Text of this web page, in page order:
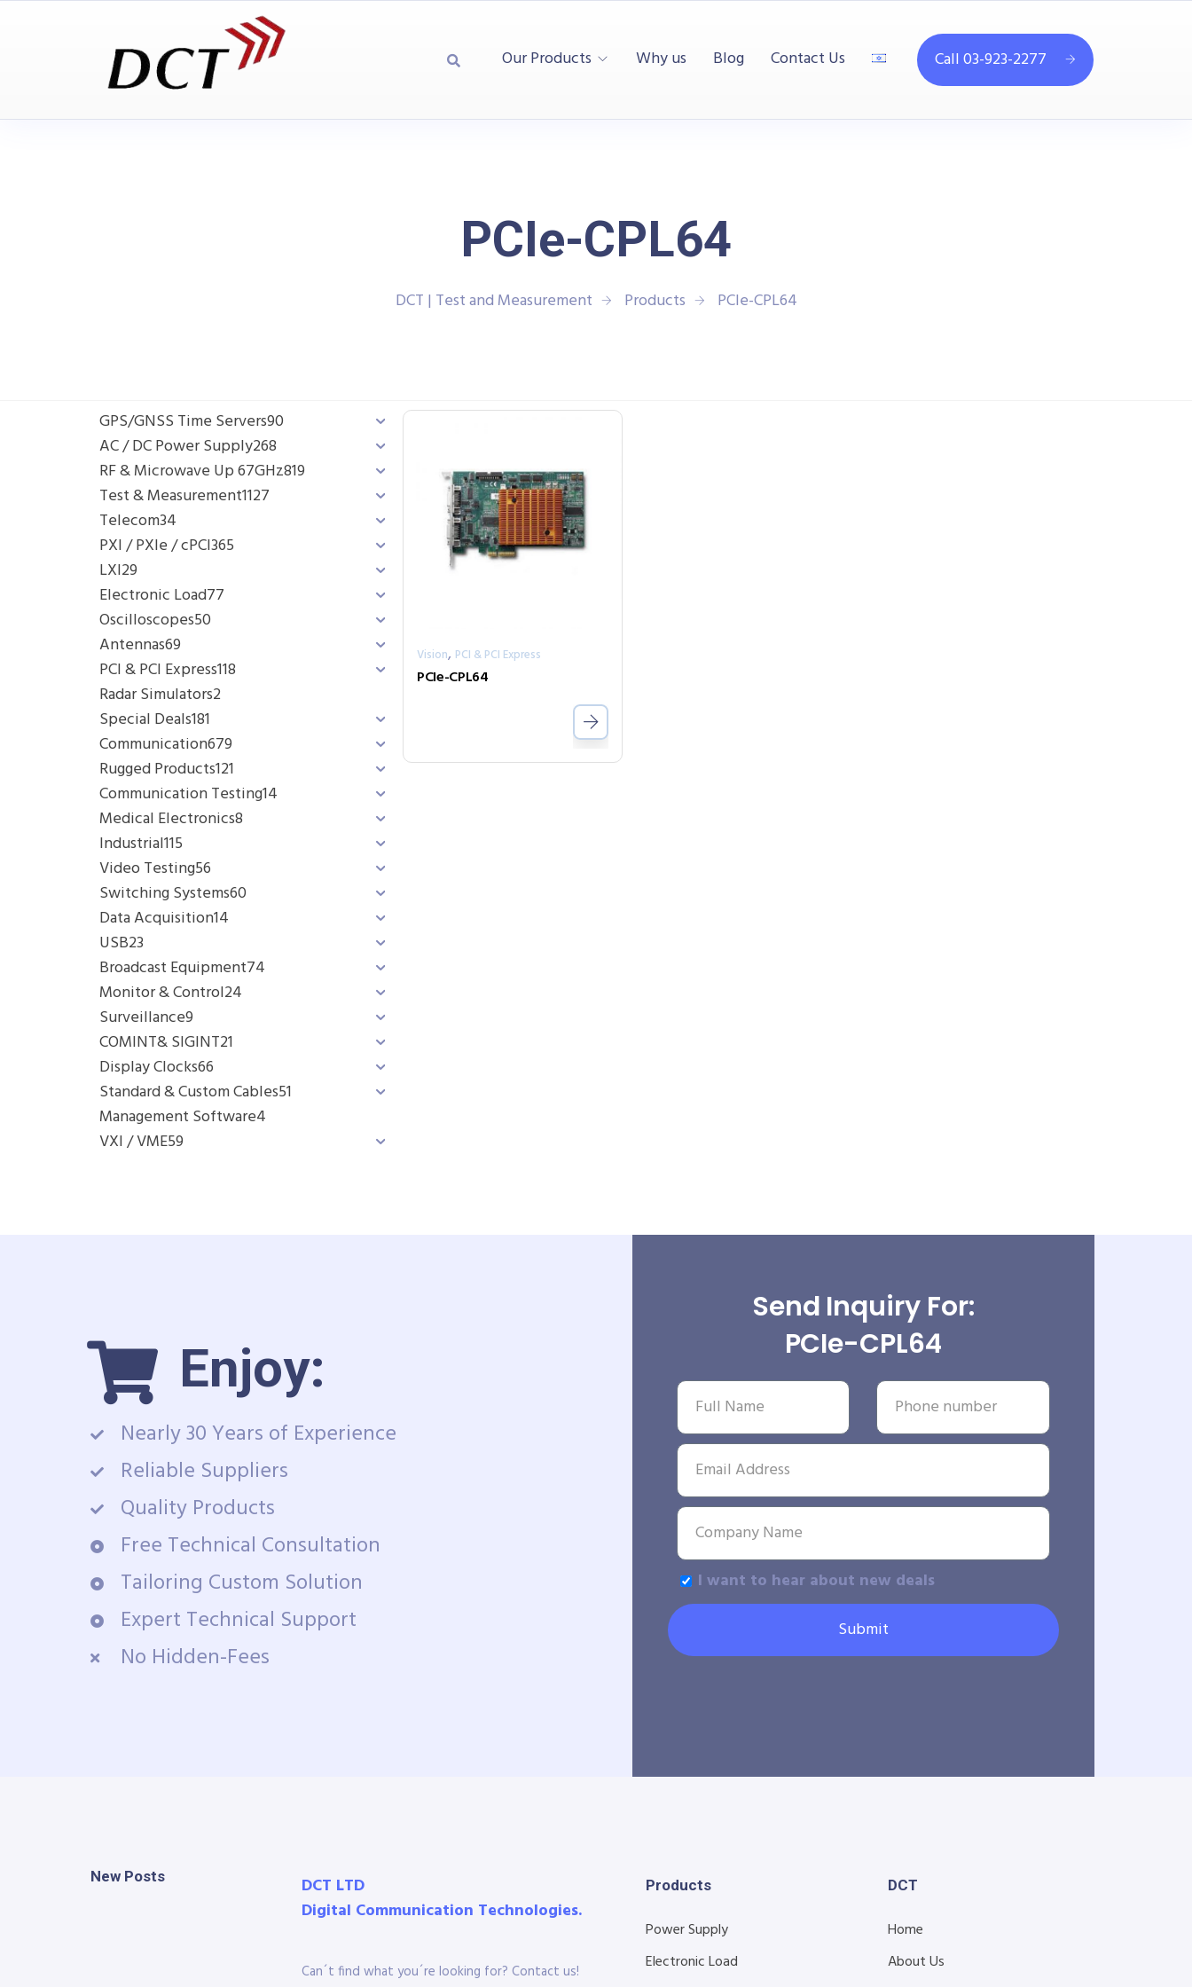
Our Products Why us Blog Contact Us Call 03-923-2277
PCIe-CPL64
DCT | Test and Measurement Products PCIe-CPL64
GPS/GNSS Time Servers90
AC / DC Power Supply268
RF & Microwave Up 67GHz819
Test & Measurement1127
Telecom34
PXI / PXIe / cPCI365
LXI29
Electronic Load77
Oscilloscopes50
Antennas69
PCI & PCI Express118
Radar Simulators2
Special Deals181
Communication679
Rugged Products121
Communication Testing14
Medical Electronics8
Industrial115
Video Testing56
Switching Systems60
Data Acquisition14
USB23
Broadcast Equipment74
Monitor & Control24
Surveillance9
COMINT& SIGINT21
Display Clocks66
Standard & Custom Cables51
Management Software4
VXI / VME59
Vision, PCI & PCI Express
PCIe-CPL64
Enjoy:
Nearly 30 Years of Experience
Reliable Suppliers
Quality Products
Free Technical Consultation
Tailoring Custom Solution
Expert Technical Support
No Hidden-Fees
Send Inquiry For:
PCIe-CPL64
I want to hear about new deals
Submit
New Posts
DCT LTD
Digital Communication Technologies.
Can´t find what you´re looking for? Contact us!
Products
Power Supply
Electronic Load
DCT
Home
About Us